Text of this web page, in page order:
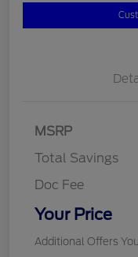
MSRP
Total Savings
Doc Fee
Your Price
Additional Offers